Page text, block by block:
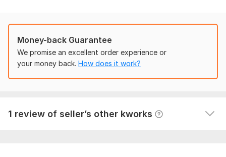
What you will get from my Service
WordPress & Woocommerce Installation & customization
Customize your full WordPress & Woocommerce Site
Redesign your home page and other pages
Unlimited Revision until you are 100% happy
Money-back Guarantee
We promise an excellent order experience or
your money back. How does it work?
1 review of seller’s other kworks
0
properly done.